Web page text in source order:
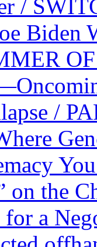
/
Biden
/
on the
for a